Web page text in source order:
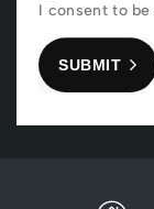
I consent to
SUBMIT